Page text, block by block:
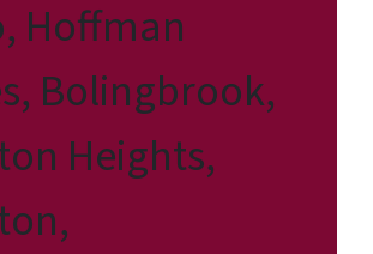
Hoffman
Bolingbrook,
Heights,